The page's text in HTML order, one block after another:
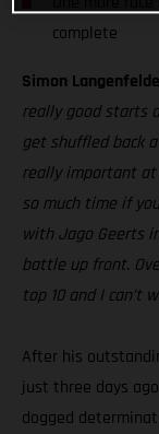
complete
Simon
really good starts
get shuffled back
really important
so much time if
with Jago Geerts
battle up front.
top 10 and I can’t
After his
just three days
dogged